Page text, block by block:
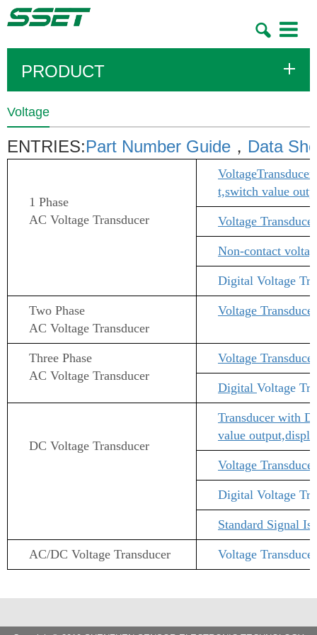
Toggle
PRODUCT
Voltage
ENTRIES:Part Number Guide ， Data
1 Phase
AC Voltage Transducer
Voltage
t,switch value
Voltage
Non-contact
Digital Voltage
Two Phase
AC Voltage Transducer
Voltage
Three Phase
AC Voltage Transducer
Voltage
Digital Voltage
DC Voltage Transducer
Transducer with
value
Voltage
Digital Voltage
Standard Signal
AC/DC Voltage Transducer Voltage